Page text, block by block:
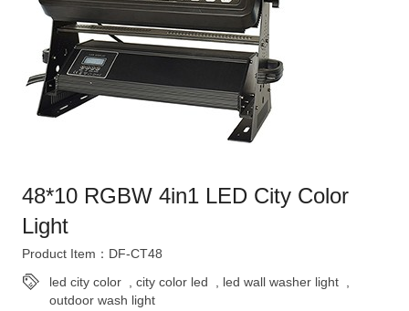
FEEDBACK
CONTACT US
48*10 RGBW 4in1 LED City Color
Light
Product Item：DF-CT48
led city color , city color led , led wall washer light ,
outdoor wash light